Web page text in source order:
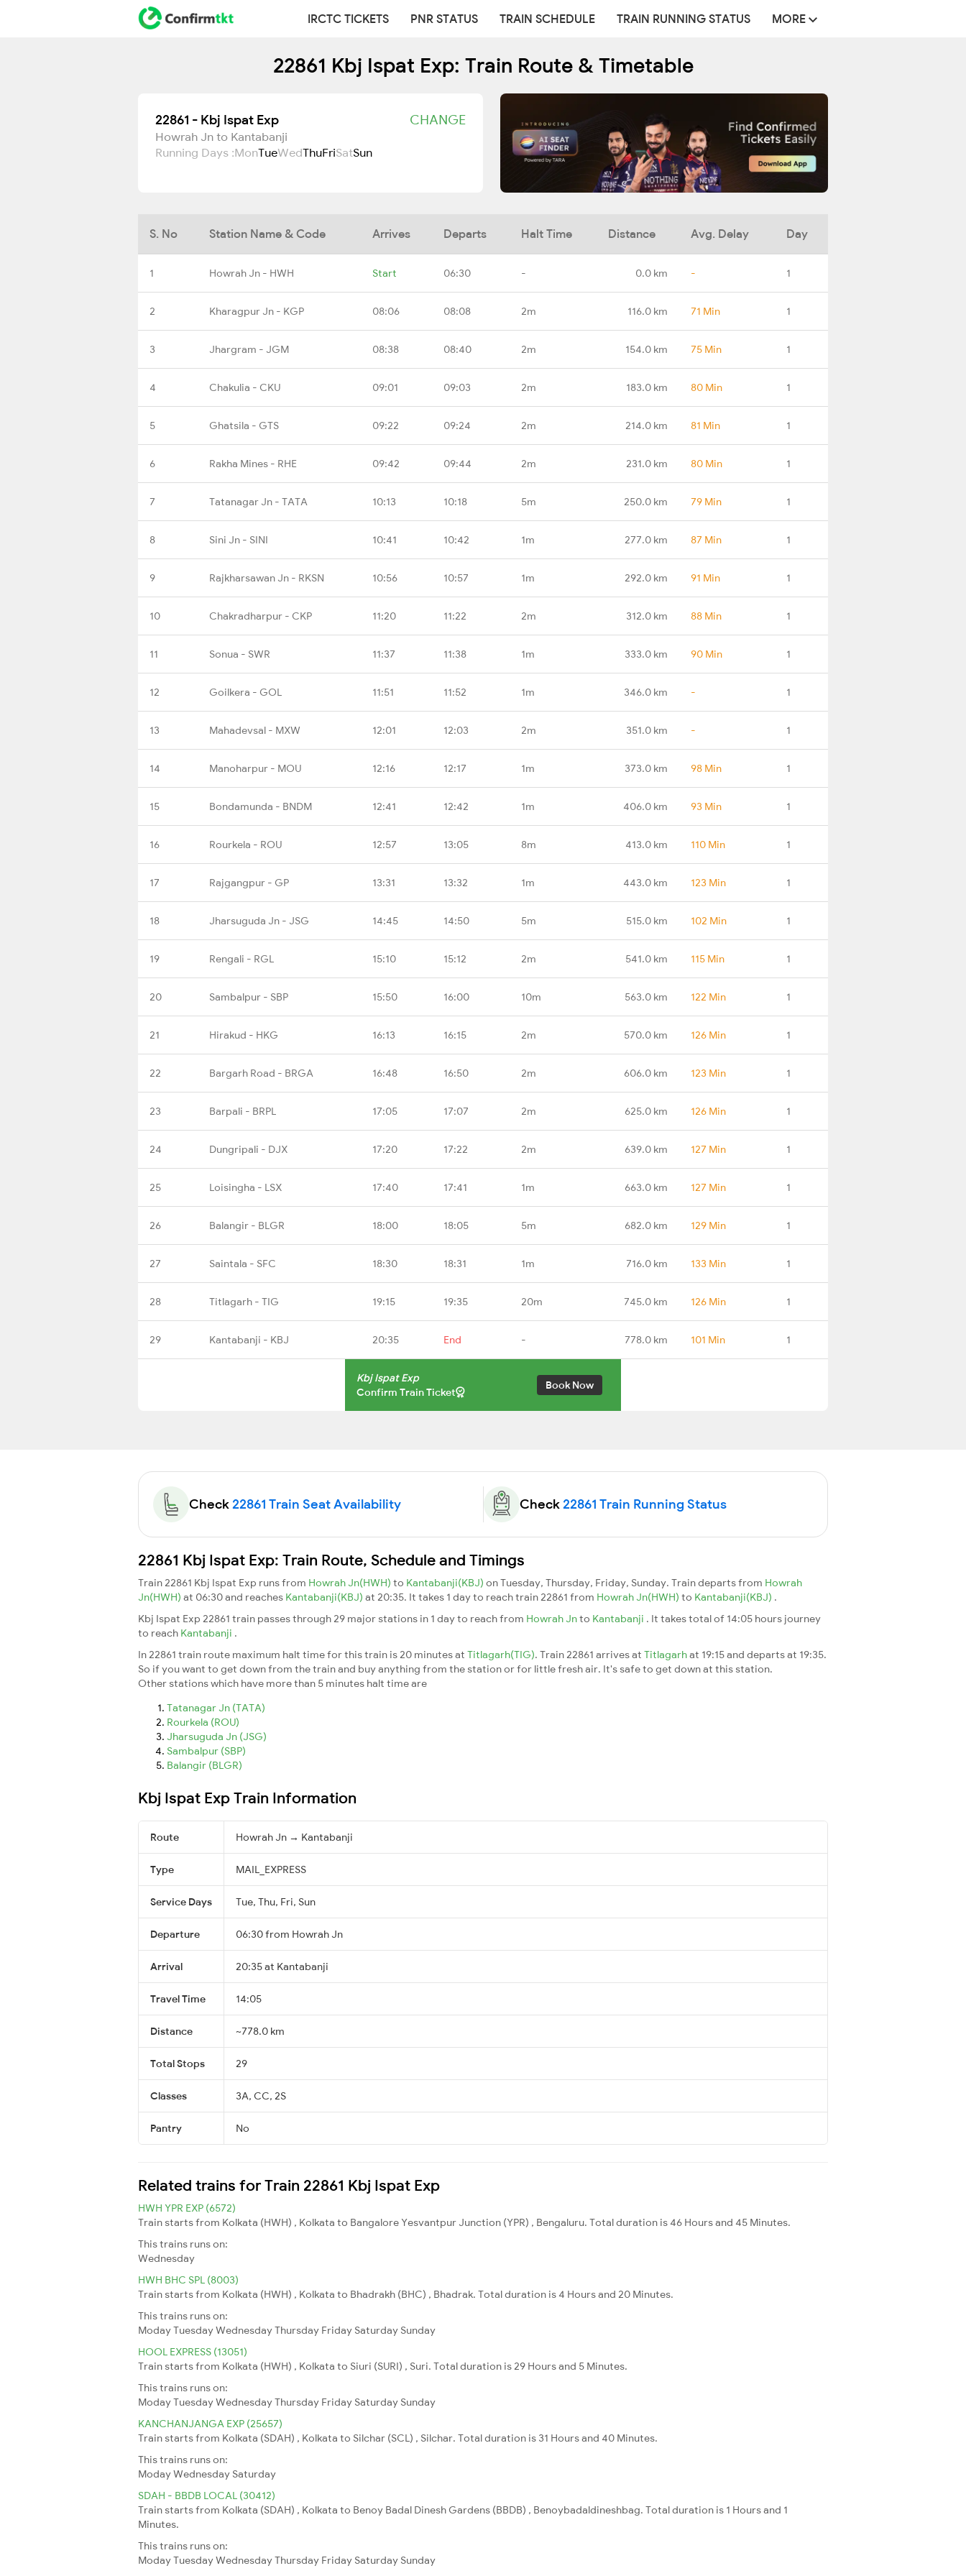
IRCTC TICKETS PNR STATUS TRAIN SCHEDULE TRAIN RUNNING STATUS MORE
22861 Kbj Ispat Exp: Train Route & Timetable
22861 - Kbj Ispat Exp CHANGE
Howrah Jn to Kantabanji
Running Days :MonTueWedThuFriSatSun
S. No Station Name & Code Arrives Departs Halt Time Distance Avg. Delay Day
1 Howrah Jn - HWH Start 06:30 - 0.0 km - 1
2 Kharagpur Jn - KGP 08:06 08:08 2m 116.0 km 71 Min 1
3 Jhargram - JGM 08:38 08:40 2m 154.0 km 75 Min 1
4 Chakulia - CKU 09:01 09:03 2m 183.0 km 80 Min 1
5 Ghatsila - GTS 09:22 09:24 2m 214.0 km 81 Min 1
6 Rakha Mines - RHE 09:42 09:44 2m 231.0 km 80 Min 1
7 Tatanagar Jn - TATA 10:13 10:18 5m 250.0 km 79 Min 1
8 Sini Jn - SINI 10:41 10:42 1m 277.0 km 87 Min 1
9 Rajkharsawan Jn - RKSN 10:56 10:57 1m 292.0 km 91 Min 1
10 Chakradharpur - CKP 11:20 11:22 2m 312.0 km 88 Min 1
11 Sonua - SWR 11:37 11:38 1m 333.0 km 90 Min 1
12 Goilkera - GOL 11:51 11:52 1m 346.0 km - 1
13 Mahadevsal - MXW 12:01 12:03 2m 351.0 km - 1
14 Manoharpur - MOU 12:16 12:17 1m 373.0 km 98 Min 1
15 Bondamunda - BNDM 12:41 12:42 1m 406.0 km 93 Min 1
16 Rourkela - ROU 12:57 13:05 8m 413.0 km 110 Min 1
17 Rajgangpur - GP 13:31 13:32 1m 443.0 km 123 Min 1
18 Jharsuguda Jn - JSG 14:45 14:50 5m 515.0 km 102 Min 1
19 Rengali - RGL 15:10 15:12 2m 541.0 km 115 Min 1
20 Sambalpur - SBP 15:50 16:00 10m 563.0 km 122 Min 1
21 Hirakud - HKG 16:13 16:15 2m 570.0 km 126 Min 1
22 Bargarh Road - BRGA 16:48 16:50 2m 606.0 km 123 Min 1
23 Barpali - BRPL 17:05 17:07 2m 625.0 km 126 Min 1
24 Dungripali - DJX 17:20 17:22 2m 639.0 km 127 Min 1
25 Loisingha - LSX 17:40 17:41 1m 663.0 km 127 Min 1
26 Balangir - BLGR 18:00 18:05 5m 682.0 km 129 Min 1
27 Saintala - SFC 18:30 18:31 1m 716.0 km 133 Min 1
28 Titlagarh - TIG 19:15 19:35 20m 745.0 km 126 Min 1
29 Kantabanji - KBJ 20:35 End - 778.0 km 101 Min 1
Kbj Ispat Exp
Confirm Train Ticket
Book Now
Check22861 Train Seat Availability Check22861 Train Running Status
22861 Kbj Ispat Exp: Train Route, Schedule and Timings
Train 22861 Kbj Ispat Exp runs from Howrah Jn(HWH) to Kantabanji(KBJ) on Tuesday, Thursday, Friday, Sunday. Train departs from Howrah
Jn(HWH) at 06:30 and reaches Kantabanji(KBJ) at 20:35. It takes 1 day to reach train 22861 from Howrah Jn(HWH) to Kantabanji(KBJ) .
Kbj Ispat Exp 22861 train passes through 29 major stations in 1 day to reach from Howrah Jnto Kantabanji . It takes total of 14:05 hours journey
to reach Kantabanji .
In 22861 train route maximum halt time for this train is 20 minutes at Titlagarh(TIG). Train 22861 arrives at Titlagarhat 19:15 and departs at 19:35.
So if you want to get down from the train and buy anything from the station or for little fresh air. It's safe to get down at this station.
Other stations which have more than 5 minutes halt time are
Tatanagar Jn (TATA)
Rourkela (ROU)
Jharsuguda Jn (JSG)
Sambalpur (SBP)
Balangir (BLGR)
Kbj Ispat Exp Train Information
Route Howrah Jn → Kantabanji
Type MAIL_EXPRESS
Service Days Tue, Thu, Fri, Sun
Departure 06:30 from Howrah Jn
Arrival 20:35 at Kantabanji
Travel Time 14:05
Distance ~778.0 km
Total Stops 29
Classes 3A, CC, 2S
Pantry No
Related trains for Train 22861 Kbj Ispat Exp
HWH YPR EXP (6572)
Train starts from Kolkata (HWH) , Kolkata to Bangalore Yesvantpur Junction (YPR) , Bengaluru. Total duration is 46 Hours and 45 Minutes.
This trains runs on:
Wednesday
HWH BHC SPL (8003)
Train starts from Kolkata (HWH) , Kolkata to Bhadrakh (BHC) , Bhadrak. Total duration is 4 Hours and 20 Minutes.
This trains runs on:
ModayTuesdayWednesdayThursday Friday Saturday Sunday
HOOL EXPRESS (13051)
Train starts from Kolkata (HWH) , Kolkata to Siuri (SURI) , Suri. Total duration is 29 Hours and 5 Minutes.
This trains runs on:
ModayTuesdayWednesdayThursday Friday Saturday Sunday
KANCHANJANGA EXP (25657)
Train starts from Kolkata (SDAH) , Kolkata to Silchar (SCL) , Silchar. Total duration is 31 Hours and 40 Minutes.
This trains runs on:
ModayWednesday Saturday
SDAH - BBDB LOCAL (30412)
Train starts from Kolkata (SDAH) , Kolkata to Benoy Badal Dinesh Gardens (BBDB) , Benoybadaldineshbag. Total duration is 1 Hours and 1
Minutes.
This trains runs on:
ModayTuesdayWednesdayThursday Friday Saturday Sunday